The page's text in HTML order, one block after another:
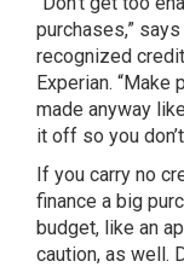
purchases,”
recognized
Experian. “Make
made anyway
it off so you
If you carry no
finance a big
budget, like an
caution, as well.